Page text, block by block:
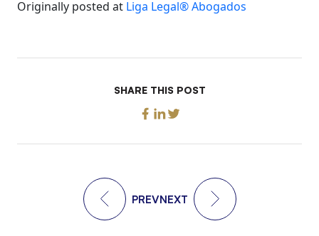
Originally posted at Liga Legal® Abogados
SHARE THIS POST
PREVNEXT